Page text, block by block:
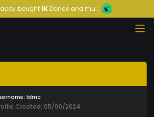
bought1KDance and mu...
ldmc
Created: 05/06/2024